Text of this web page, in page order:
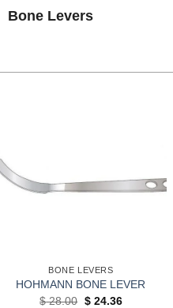
Bone Levers
BONE LEVERS
HOHMANN BONE LEVER
$28.00 Original
$24.36Current